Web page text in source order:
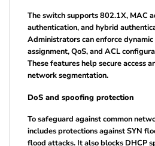
The switch supports 802.1X, MAC
authentication, and hybrid
Administrators can enforce dynamic
assignment, QoS, and ACL
These features help secure access
network segmentation.
DoS and spoofing protection
To safeguard against common
includes protections against SYN
flood attacks. It also blocks DHCP